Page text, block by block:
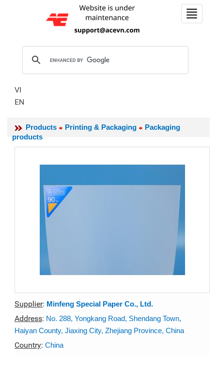
Toggle
VI
EN
Products Printing & Packaging
Packaging
products
Supplier: Minfeng Special Paper Co., Ltd.
Address: No. 288, Yongkang Road, Shendang Town,
Haiyan County, Jiaxing City, Zhejiang Province, China
Country: China